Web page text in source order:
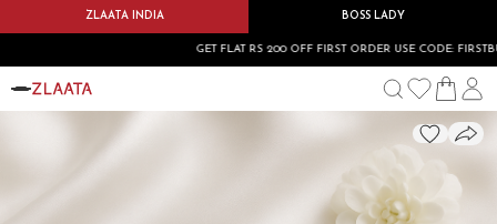
ZLAATA INDIA BOSS LADY
GET FLAT RS 200 OFF FIRST ORDER USE CODE: